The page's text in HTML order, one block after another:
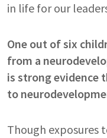
in life for our
One out of six
from a
is strong evidence
to
Though exposures